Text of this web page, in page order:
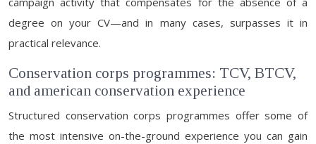
degree on your CV—and in many cases, surpasses it in
practical relevance.
Conservation corps programmes: TCV, BTCV,
and american conservation experience
Structured conservation corps programmes offer some of
the most intensive on-the-ground experience you can gain